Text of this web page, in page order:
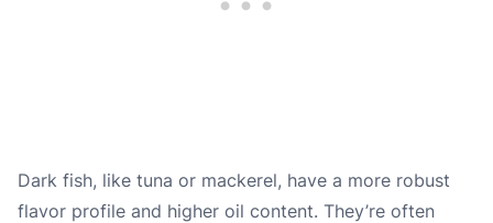
Dark fish, like tuna or mackerel, have a more robust
flavor profile and higher oil content. They’re often